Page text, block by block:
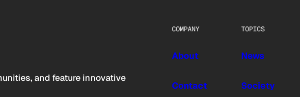
and feature innovative
COMPANY
About
Contact
TOPICS
News
Society